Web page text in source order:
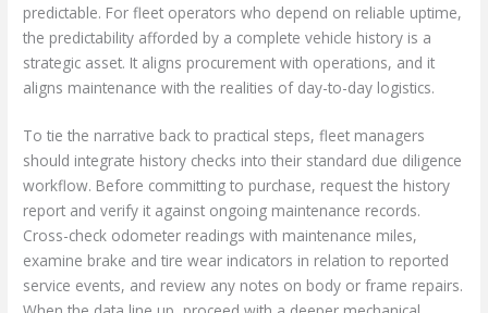
predictable. For fleet operators who depend on reliable uptime,
the predictability afforded by a complete vehicle history is a
strategic asset. It aligns procurement with operations, and it
aligns maintenance with the realities of day-to-day logistics.
To tie the narrative back to practical steps, fleet managers
should integrate history checks into their standard due diligence
workflow. Before committing to purchase, request the history
report and verify it against ongoing maintenance records.
Cross-check odometer readings with maintenance miles,
examine brake and tire wear indicators in relation to reported
service events, and review any notes on body or frame repairs.